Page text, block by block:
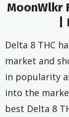
MoonWlkr
Delta 8 THC
market and
in popularity
into the
best Delta 8